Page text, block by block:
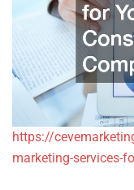
https://
marketing-services-